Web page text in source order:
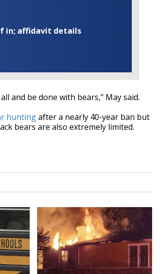
in; affidavit details
and be done with bears," May said.
huntingafter a nearly 40-year ban but
bears are also extremely limited.